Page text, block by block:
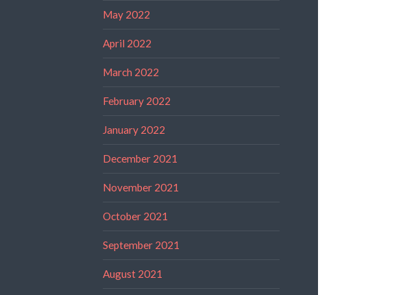
May 2022
April 2022
March 2022
February 2022
January 2022
December 2021
November 2021
October 2021
September 2021
August 2021